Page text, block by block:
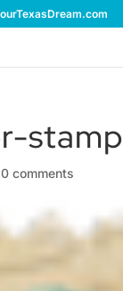
stamp
0 comments